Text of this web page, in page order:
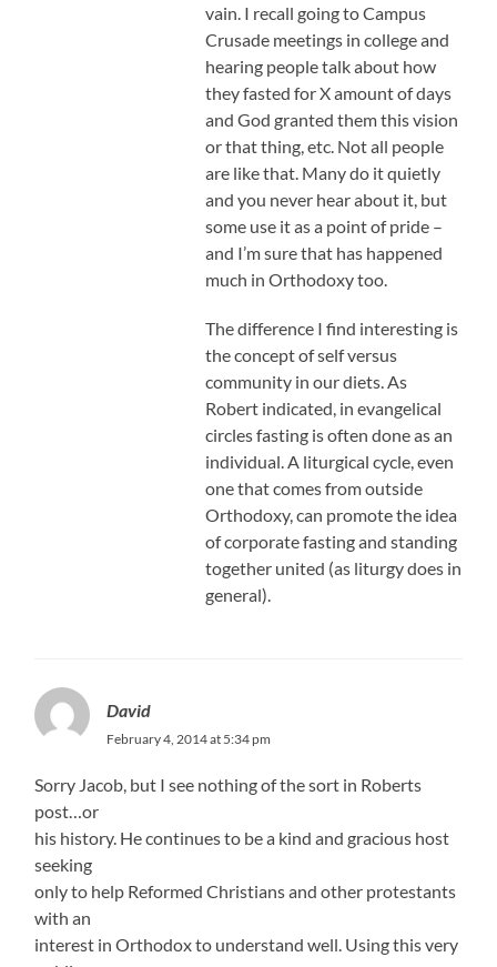
vain. I recall going to Campus
Crusade meetings in college and
hearing people talk about how
they fasted for X amount of days
and God granted them this vision
or that thing, etc. Not all people
are like that. Many do it quietly
and you never hear about it, but
some use it as a point of pride –
and I’m sure that has happened
much in Orthodoxy too.
The difference I find interesting is
the concept of self versus
community in our diets. As
Robert indicated, in evangelical
circles fasting is often done as an
individual. A liturgical cycle, even
one that comes from outside
Orthodoxy, can promote the idea
of corporate fasting and standing
together united (as liturgy does in
general).
David
February 4, 2014 at 5:34 pm
Sorry Jacob, but I see nothing of the sort in Roberts
post…or
his history. He continues to be a kind and gracious host
seeking
only to help Reformed Christians and other protestants
with an
interest in Orthodox to understand well. Using this very